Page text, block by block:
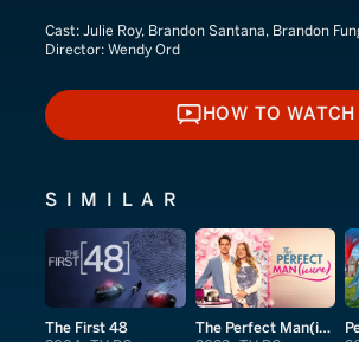
Cast: Julie Roy, Brandon Santana, Brandon
Director: Wendy Ord
HOW TO
HOW TO WATCH
SIMILAR
The First 48 The Perfect Man(icure)